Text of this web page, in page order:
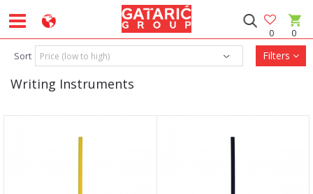
0
0
Writing Instruments
Sort Filters